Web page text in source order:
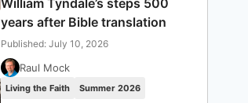
William Tyndale’s steps 500
years after Bible translation
Published: July 10, 2026
Raul Mock
Living the Faith Summer 2026